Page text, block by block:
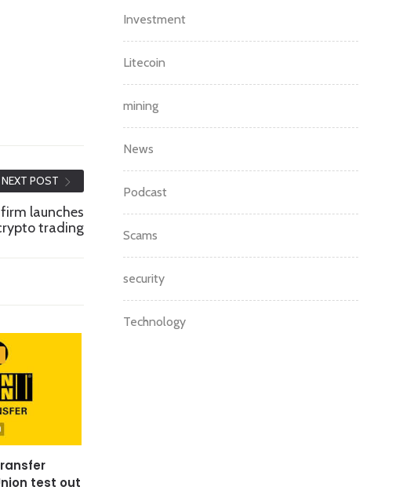
NEXT POST
launches
trading
test out
Investment
Litecoin
mining
News
Podcast
Scams
security
Technology